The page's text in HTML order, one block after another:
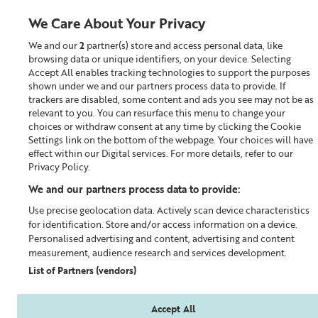
Looking for something?
Build a Skincare Routine
We Care About Your Privacy
We and our2 partner(s) store and access personal data, like
browsing data or unique identifiers, on your device. Selecting
Accept All enables tracking technologies to support the purposes
shown under we and our partners process data to provide. If
trackers are disabled, some content and ads you see may not be as
relevant to you. You can resurface this menu to change your
choices or withdraw consent at any time by clicking the Cookie
Settings link on the bottom of the webpage. Your choices will have
effect within our Digital services. For more details, refer to our
Privacy Policy.
We and our partners process data to provide:
Use precise geolocation data. Actively scan device characteristics
for identification. Store and/or access information on a device.
Personalised advertising and content, advertising and content
measurement, audience research and services development.
List of Partners (vendors)
Accept All